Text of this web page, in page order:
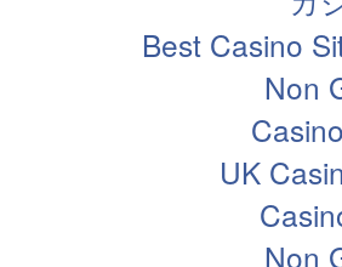
Best Casino
Non
UK
Non